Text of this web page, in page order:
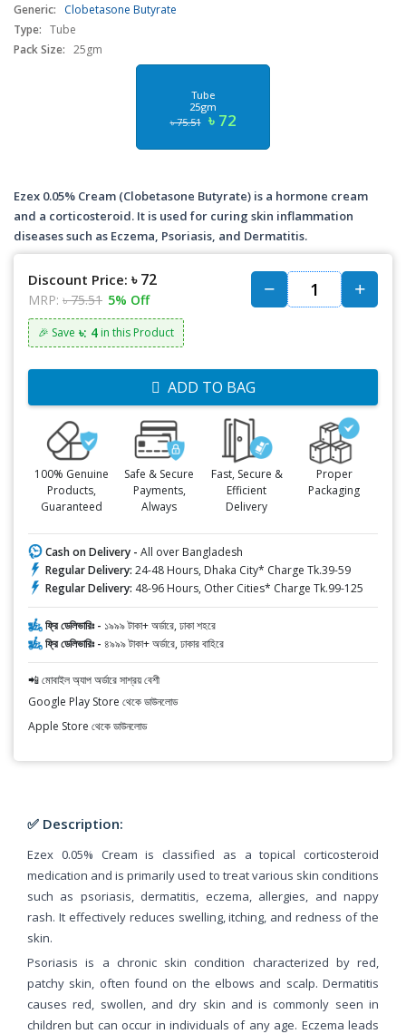
Generic:
Clobetasone Butyrate
Type: Tube
Pack Size: 25gm
Tube
25gm
৳ 75.51 ৳ 72
Ezex 0.05% Cream (Clobetasone Butyrate) is a hormone cream
and a corticosteroid. It is used for curing skin inflammation
diseases such as Eczema, Psoriasis, and Dermatitis.
Discount Price: ৳ 72
MRP: ৳ 75.51 5% Off
🎉 Save ৳: 4 in this Product
ADD TO BAG
100% Genuine
Products,
Guaranteed
Safe & Secure
Payments,
Always
Fast, Secure &
Efficient
Delivery
Proper
Packaging
Cash on Delivery - All over Bangladesh
Regular Delivery: 24-48 Hours, Dhaka City* Charge Tk.39-59
Regular Delivery: 48-96 Hours, Other Cities* Charge Tk.99-125
ফ্রি ডেলিভারিঃ - ১৯৯৯ টাকা+ অর্ডারে, ঢাকা শহরে
ফ্রি ডেলিভারিঃ - ৪৯৯৯ টাকা+ অর্ডারে, ঢাকার বাহিরে
📲 মোবাইল অ্যাপ অর্ডারে সাশ্রয় বেশী
Google Play Store থেকে ডাউনলোড
Apple Store থেকে ডাউনলোড
✅ Description:
Ezex 0.05% Cream is classified as a topical corticosteroid
medication and is primarily used to treat various skin conditions
such as psoriasis, dermatitis, eczema, allergies, and nappy
rash. It effectively reduces swelling, itching, and redness of the
skin.
Psoriasis is a chronic skin condition characterized by red,
patchy skin, often found on the elbows and scalp. Dermatitis
causes red, swollen, and dry skin and is commonly seen in
children but can occur in individuals of any age. Eczema leads